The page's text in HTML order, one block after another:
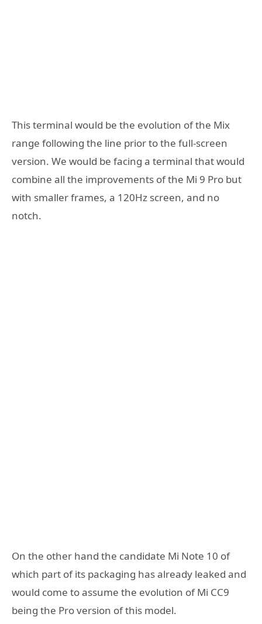
This terminal would be the evolution of the Mix
range following the line prior to the full-screen
version. We would be facing a terminal that would
combine all the improvements of the Mi 9 Pro but
with smaller frames, a 120Hz screen, and no
notch.
On the other hand the candidate Mi Note 10 of
which part of its packaging has already leaked and
would come to assume the evolution of Mi CC9
being the Pro version of this model.